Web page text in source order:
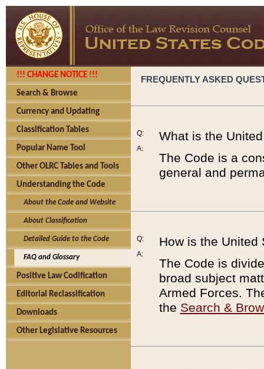
!!! CHANGE NOTICE !!!
Search & Browse
Currency and Updating
Classification Tables
Popular Name Tool
Other OLRC Tables and Tools
Understanding the Code
About the Code and Website
About Classification
Detailed Guide to the Code
FAQ and Glossary
Positive Law Codification
Editorial Reclassification
Downloads
Other Legislative Resources
FREQUENTLY ASKED
Q:
A:
What is the
The Code is a
general and
Q:
A:
How is the United
The Code is
broad subject
Armed Forces.
the Search &